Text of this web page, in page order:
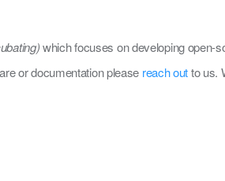
which focuses on developing open-
or documentation please reach outto us.